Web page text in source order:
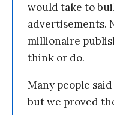
would take to
advertisements.
millionaire
think or do.
Many people
but we proved